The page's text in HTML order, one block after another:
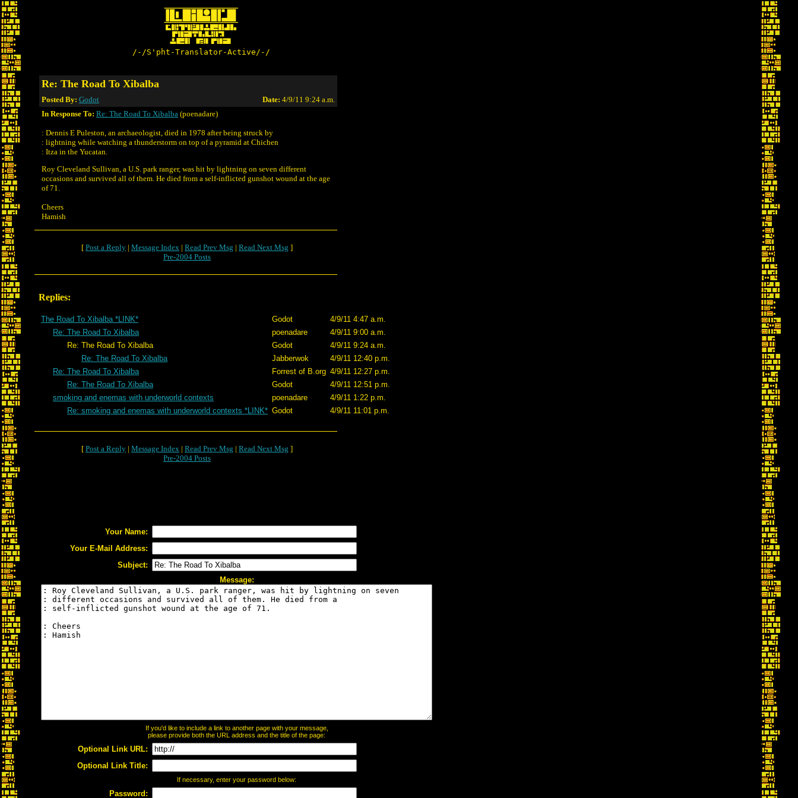
/-/S'pht-Translator-Active/-/
Re: The Road To Xibalba
Posted By: Godot Date: 4/9/11 9:24 a.m.
In Response To: Re: The Road To Xibalba (poenadare)
: Dennis E Puleston, an archaeologist, died in 1978 after being struck by
: lightning while watching a thunderstorm on top of a pyramid at Chichen
: Itza in the Yucatan.
Roy Cleveland Sullivan, a U.S. park ranger, was hit by lightning on seven different
occasions and survived all of them. He died from a self-inflicted gunshot wound at the age
of 71.
Cheers
Hamish
[ Post a Reply | Message Index | Read Prev Msg | Read Next Msg ]
Pre-2004 Posts
Replies:
The Road To Xibalba *LINK* Godot
4/9/11 4:47 a.m.
Re: The Road To Xibalba
poenadare
4/9/11 9:00 a.m.
Re: The Road To Xibalba
Godot
4/9/11 9:24 a.m.
Re: The Road To Xibalba
Jabberwok
4/9/11 12:40 p.m.
Re: The Road To Xibalba
Forrest of B.org 4/9/11 12:27 p.m.
Re: The Road To Xibalba
Godot
4/9/11 12:51 p.m.
smoking and enemas with underworld contexts
poenadare
4/9/11 1:22 p.m.
Re: smoking and enemas with underworld contexts *LINK* Godot 4/9/11 11:01 p.m.
[ Post a Reply | Message Index | Read Prev Msg | Read Next Msg ]
Pre-2004 Posts
Your Name:
Your E-Mail Address:
Subject:
Message:
If you'd like to include a link to another page with your message,
please provide both the URL address and the title of the page:
Optional Link URL:
Optional Link Title:
If necessary, enter your password below:
Password: